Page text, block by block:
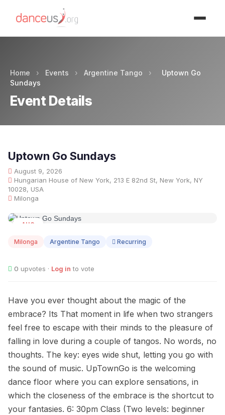
Home › Events › Argentine Tango ›
Uptown Go
Sundays
Event Details
Uptown Go Sundays
August 9, 2026
Hungarian House of New York, 213 E 82nd St, New York, NY
10028, USA
Milonga
AUG
Milonga Argentine Tango Recurring
0 upvotes · Log in to vote
Have you ever thought about the magic of the
embrace? Its That moment in life when two strangers
feel free to escape with their minds to the pleasure of
falling in love during a couple of tangos. No words, no
thoughts. The key: eyes wide shut, letting you go with
the sound of music. UpTownGo is the welcoming
dance floor where you can explore sensations, in
which the closeness of the embrace is the shortcut to
your fantasies. 6: 30pm Class (Two levels: beginner